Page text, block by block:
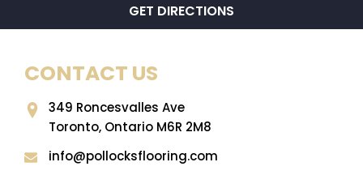
GET DIRECTIONS
CONTACT US
349 Roncesvalles Ave
Toronto, Ontario M6R 2M8
info@pollocksflooring.com